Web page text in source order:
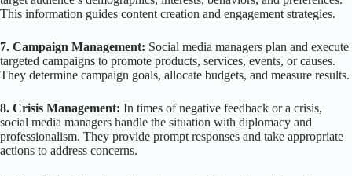
This information guides content creation and engagement strategies.
7. Campaign Management: Social media managers plan and execute
targeted campaigns to promote products, services, events, or causes.
They determine campaign goals, allocate budgets, and measure results.
8. Crisis Management: In times of negative feedback or a crisis,
social media managers handle the situation with diplomacy and
professionalism. They provide prompt responses and take appropriate
actions to address concerns.